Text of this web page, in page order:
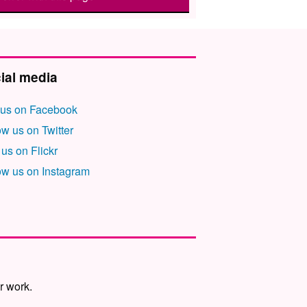
media
on Facebook
us on Twitter
on Flickr
us on Instagram
work.